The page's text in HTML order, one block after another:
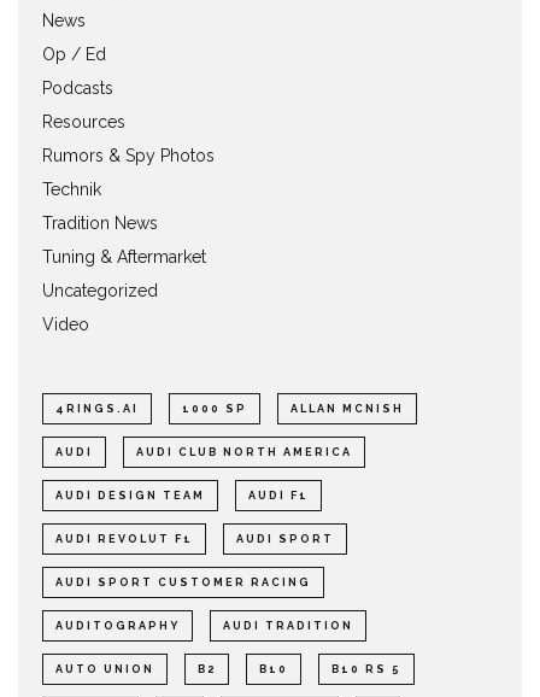
News
Op / Ed
Podcasts
Resources
Rumors & Spy Photos
Technik
Tradition News
Tuning & Aftermarket
Uncategorized
Video
4RINGS.AI 1000 SP ALLAN MCNISH
AUDI AUDI CLUB NORTH AMERICA
AUDI DESIGN TEAM AUDI F1
AUDI REVOLUT F1 AUDI SPORT
AUDI SPORT CUSTOMER RACING
AUDITOGRAPHY AUDI TRADITION
AUTO UNION B2 B10 B10 RS 5